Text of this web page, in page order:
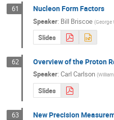
61 Nucleon Form Factors
Speaker: Bill Briscoe (George
Slides
62 Overview of the Proton
Speaker: Carl Carlson (
Slides
63 New Precision